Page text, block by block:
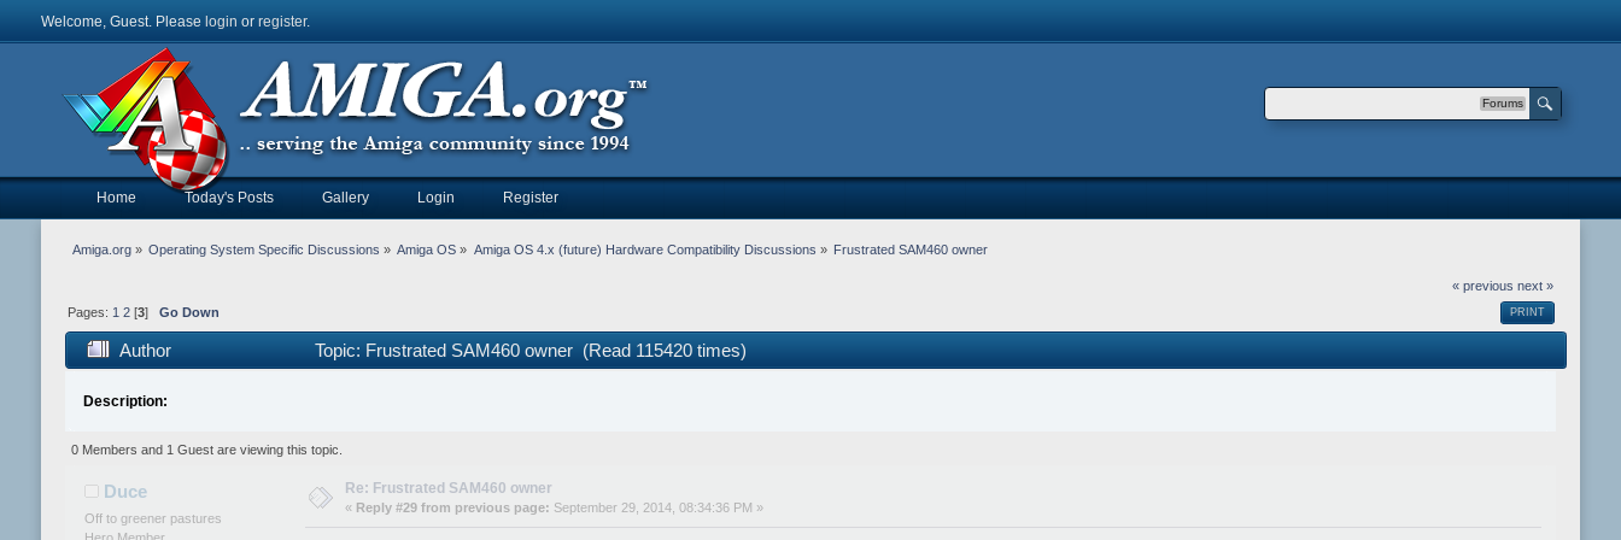
Welcome, Guest. Please login or register.
Forums
Home Today's Posts Gallery Login Register
Amiga.org» Operating System Specific Discussions » Amiga OS » Amiga OS 4.x (future) Hardware Compatibility Discussions » Frustrated SAM460 owner
« previous next »
PRINT
Pages: 1 2[3] Go Down
Author Topic: Frustrated SAM460 owner (Read 115420 times)
Description:
0 Members and 1 Guest are viewing this topic.
Duce
Off to greener pastures
Re: Frustrated SAM460 owner
« Reply #29 from previous page: September 29, 2014, 08:34:36 PM »